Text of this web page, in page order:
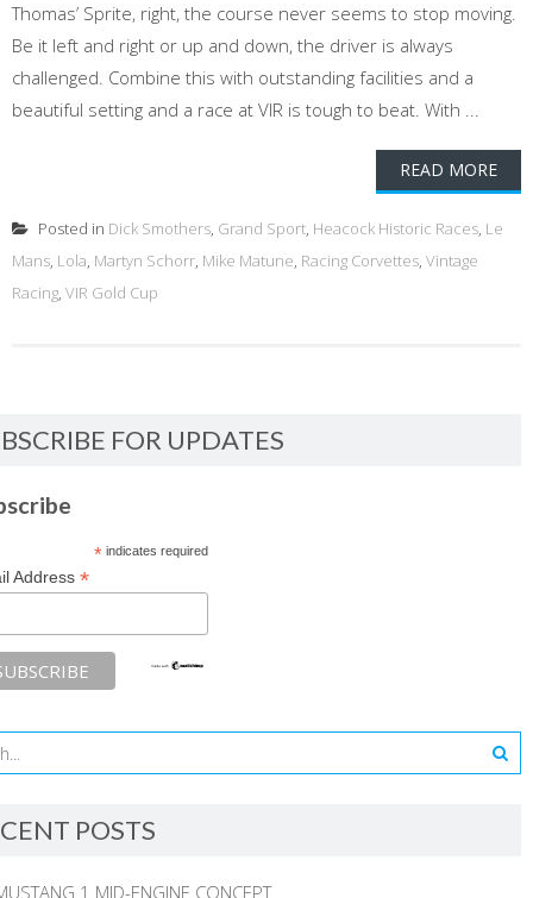
Thomas’ Sprite, right, the course never seems to stop moving.
Be it left and right or up and down, the driver is always
challenged. Combine this with outstanding facilities and a
beautiful setting and a race at VIR is tough to beat. With ...
READ MORE
Posted in Dick Smothers, Grand Sport, Heacock Historic Races, Le
Mans, Lola, Martyn Schorr, Mike Matune, Racing Corvettes, Vintage
Racing, VIR Gold Cup
FOR UPDATES
*indicates required
Address *
POSTS
1 MID-ENGINE CONCEPT